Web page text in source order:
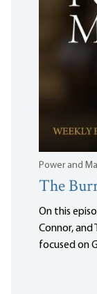
Power and
The
On this
Connor, and
focused on